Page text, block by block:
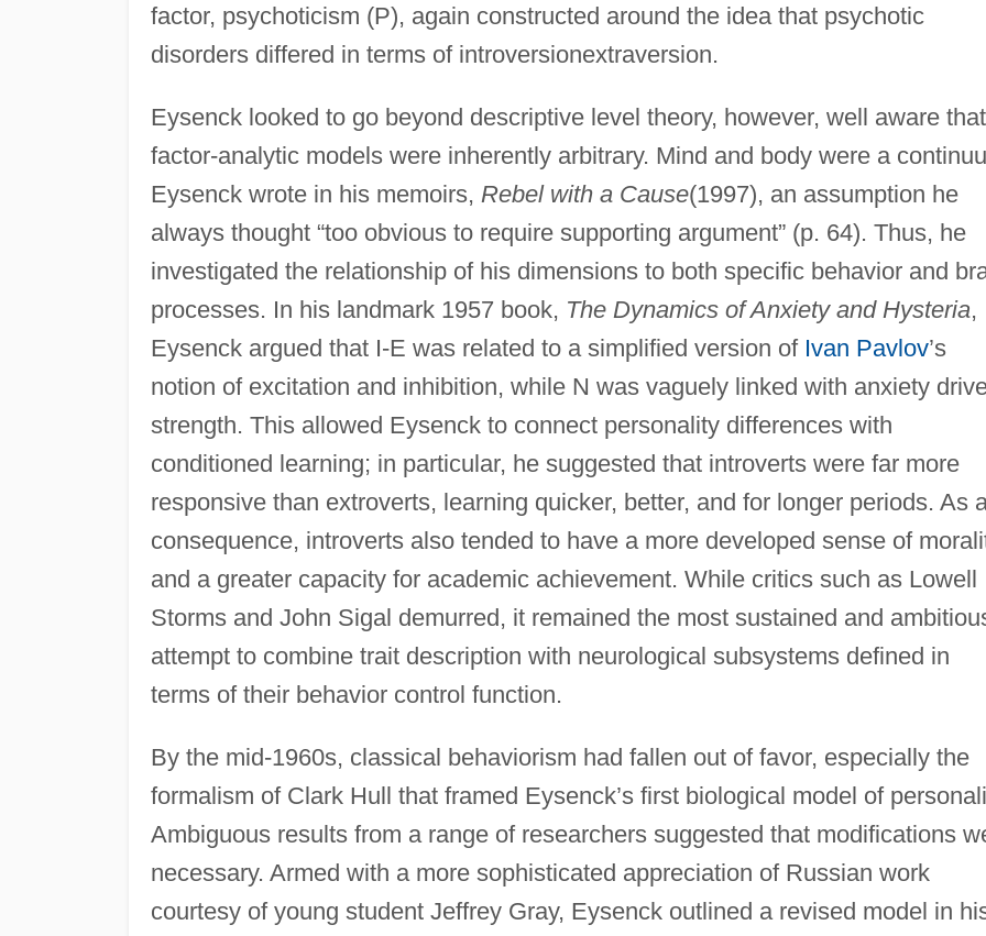
factor, psychoticism (P), again constructed around the idea that psychotic
disorders differed in terms of introversionextraversion.
Eysenck looked to go beyond descriptive level theory, however, well aware that
factor-analytic models were inherently arbitrary. Mind and body were a
Eysenck wrote in his memoirs, Rebel with a Cause(1997), an assumption he
always thought “too obvious to require supporting argument” (p. 64). Thus, he
investigated the relationship of his dimensions to both specific behavior and
processes. In his landmark 1957 book, The Dynamics of Anxiety and Hysteria,
Eysenck argued that I-E was related to a simplified version of Ivan Pavlov’s
notion of excitation and inhibition, while N was vaguely linked with anxiety
strength. This allowed Eysenck to connect personality differences with
conditioned learning; in particular, he suggested that introverts were far more
responsive than extroverts, learning quicker, better, and for longer periods. As
consequence, introverts also tended to have a more developed sense of
and a greater capacity for academic achievement. While critics such as Lowell
Storms and John Sigal demurred, it remained the most sustained and
attempt to combine trait description with neurological subsystems defined in
terms of their behavior control function.
By the mid-1960s, classical behaviorism had fallen out of favor, especially the
formalism of Clark Hull that framed Eysenck’s first biological model of
Ambiguous results from a range of researchers suggested that modifications
necessary. Armed with a more sophisticated appreciation of Russian work
courtesy of young student Jeffrey Gray, Eysenck outlined a revised model in